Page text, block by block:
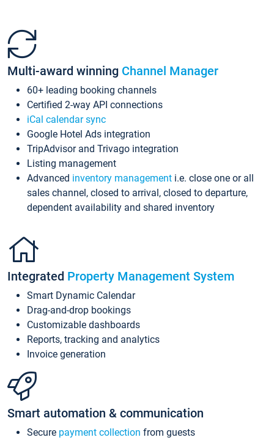
Multi-award winning Channel Manager
60+ leading booking channels
Certified 2-way API connections
iCal calendar sync
Google Hotel Ads integration
TripAdvisor and Trivago integration
Listing management
Advanced inventory management i.e. close one or all
sales channel, closed to arrival, closed to departure,
dependent availability and shared inventory
Integrated Property Management System
Smart Dynamic Calendar
Drag-and-drop bookings
Customizable dashboards
Reports, tracking and analytics
Invoice generation
Smart automation & communication
Secure payment collection from guests